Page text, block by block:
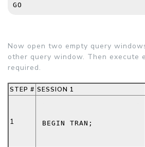
GO
Now open two empty query
other query window. Then
required.
STEP # SESSION 1
1 BEGIN TRAN ;